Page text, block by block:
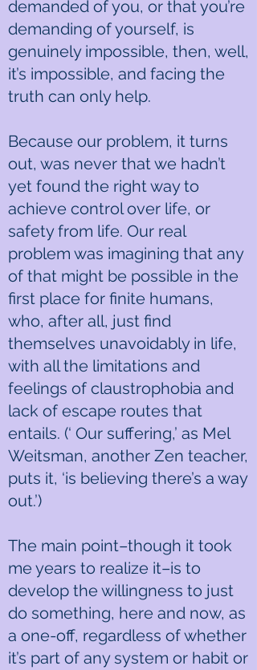
demanded of you, or that you’re
demanding of yourself, is
genuinely impossible, then, well,
it’s impossible, and facing the
truth can only help.
Because our problem, it turns
out, was never that we hadn’t
yet found the right way to
achieve control over life, or
safety from life. Our real
problem was imagining that any
of that might be possible in the
first place for finite humans,
who, after all, just find
themselves unavoidably in life,
with all the limitations and
feelings of claustrophobia and
lack of escape routes that
entails. (‘ Our suffering,’ as Mel
Weitsman, another Zen teacher,
puts it, ‘is believing there’s a way
out.’)
The main point–though it took
me years to realize it–is to
develop the willingness to just
do something, here and now, as
a one-off, regardless of whether
it’s part of any system or habit or